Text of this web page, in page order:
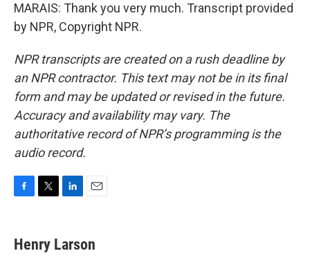
MARAIS: Thank you very much. Transcript provided
by NPR, Copyright NPR.
NPR transcripts are created on a rush deadline by
an NPR contractor. This text may not be in its final
form and may be updated or revised in the future.
Accuracy and availability may vary. The
authoritative record of NPR’s programming is the
audio record.
e
b
t
t
k
e
i
l
Henry Larson